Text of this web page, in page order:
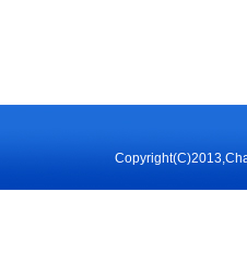
Copyright(C)2013,